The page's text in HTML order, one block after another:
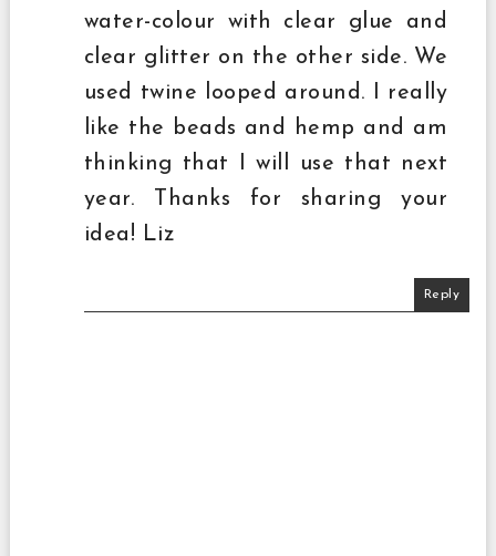
water-colour with clear glue and
clear glitter on the other side. We
used twine looped around. I really
like the beads and hemp and am
thinking that I will use that next
year. Thanks for sharing your
idea! Liz
Reply